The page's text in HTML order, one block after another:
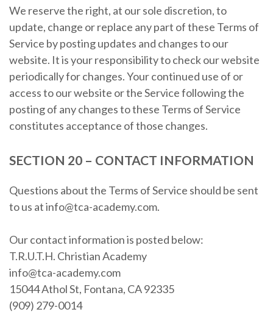
We reserve the right, at our sole discretion, to
update, change or replace any part of these Terms of
Service by posting updates and changes to our
website. It is your responsibility to check our website
periodically for changes. Your continued use of or
access to our website or the Service following the
posting of any changes to these Terms of Service
constitutes acceptance of those changes.
SECTION 20 – CONTACT INFORMATION
Questions about the Terms of Service should be sent
to us at info@tca-academy.com.
Our contact information is posted below:
T.R.U.T.H. Christian Academy
info@tca-academy.com
15044 Athol St, Fontana, CA 92335
(909) 279-0014